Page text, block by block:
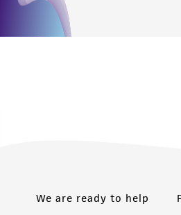
We are ready to help